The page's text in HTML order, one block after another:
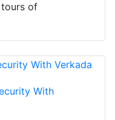
of
With